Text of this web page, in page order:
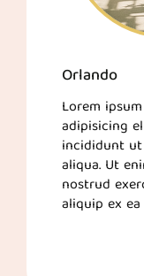
Orlando
Lorem
adipisicing
incididunt
aliqua. Ut
nostrud
aliquip ex